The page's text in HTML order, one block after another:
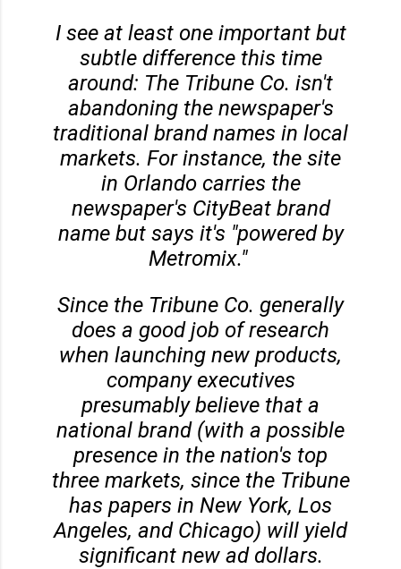
I see at least one important but
subtle difference this time
around: The Tribune Co. isn't
abandoning the newspaper's
traditional brand names in local
markets. For instance, the site
in Orlando carries the
newspaper's CityBeat brand
name but says it's "powered by
Metromix."
Since the Tribune Co. generally
does a good job of research
when launching new products,
company executives
presumably believe that a
national brand (with a possible
presence in the nation's top
three markets, since the Tribune
has papers in New York, Los
Angeles, and Chicago) will yield
significant new ad dollars.